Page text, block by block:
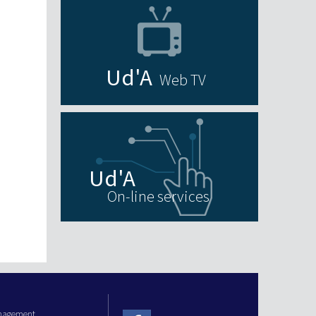
Web TV
On-line services